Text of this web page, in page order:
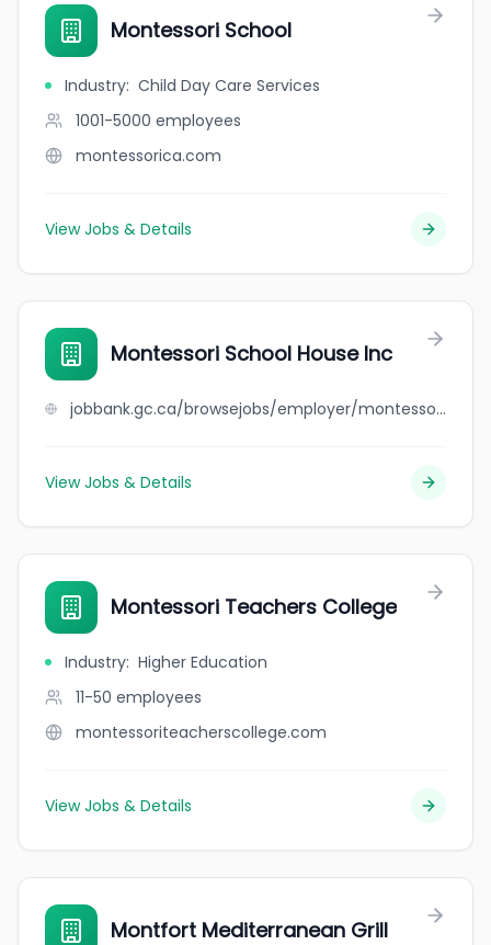
Montessori School
Industry: Child Day Care Services
1001-5000 employees
montessorica.com
View Jobs & Details
Montessori School House Inc
jobbank.gc.ca/browsejobs/employer/montessori+school+house+inc/ca
View Jobs & Details
Montessori Teachers College
Industry: Higher Education
11-50 employees
montessoriteacherscollege.com
View Jobs & Details
Montfort Mediterranean Grill